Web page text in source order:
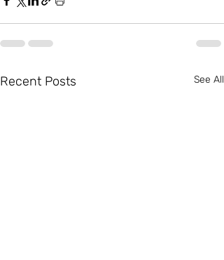
Recent Posts See All